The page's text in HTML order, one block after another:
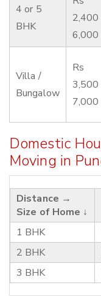
4 or 5
BHK
2,400
6,000
Villa /
Bungalow
Rs
3,500
7,000
Domestic
Moving in
Distance →
Size of Home ↓
1 BHK
2 BHK
3 BHK